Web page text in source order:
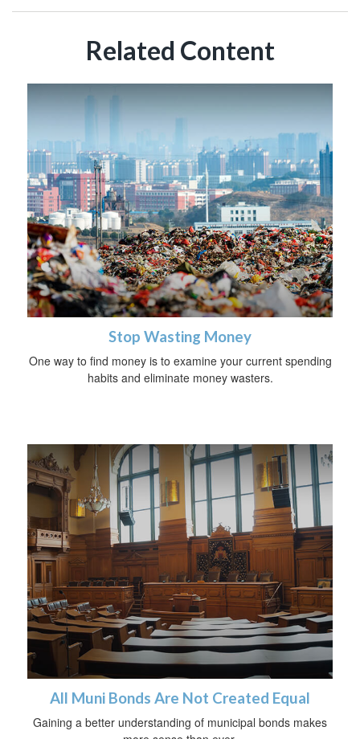
Related Content
Stop Wasting Money
One way to find money is to examine your current spending
habits and eliminate money wasters.
All Muni Bonds Are Not Created Equal
Gaining a better understanding of municipal bonds makes